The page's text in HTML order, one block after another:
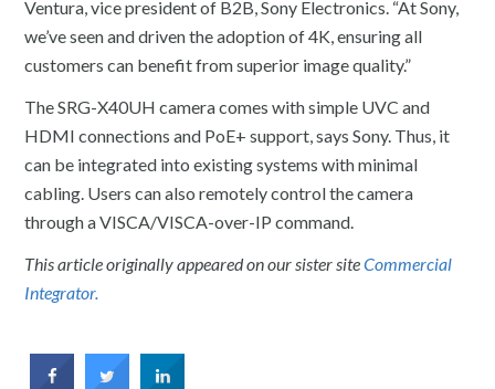
Ventura, vice president of B2B, Sony Electronics. “At Sony,
we’ve seen and driven the adoption of 4K, ensuring all
customers can benefit from superior image quality.”
The SRG-X40UH camera comes with simple UVC and
HDMI connections and PoE+ support, says Sony. Thus, it
can be integrated into existing systems with minimal
cabling. Users can also remotely control the camera
through a VISCA/VISCA-over-IP command.
This article originally appeared on our sister siteCommercial
Integrator.